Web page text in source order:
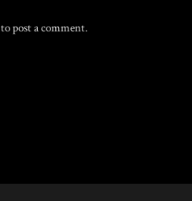
to post a comment.